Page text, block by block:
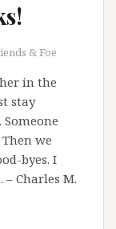
& Foe
in the
stay
we
byes. I
Charles M.